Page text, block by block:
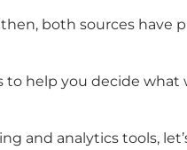
both sources have
help you decide what
and analytics tools,